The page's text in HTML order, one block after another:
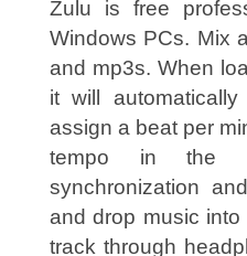
Zulu is free
Windows PCs. Mix
and mp3s. When
it will
assign a beat per
tempo in the
synchronization
and drop music
track through